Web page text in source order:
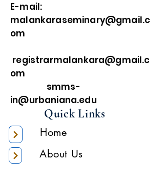
E-mail:
malankaraseminary@gmail.c
om
registrarmalankara@gmail.c
om
smms-
in@urbaniana.edu
Quick Links
Home
About Us